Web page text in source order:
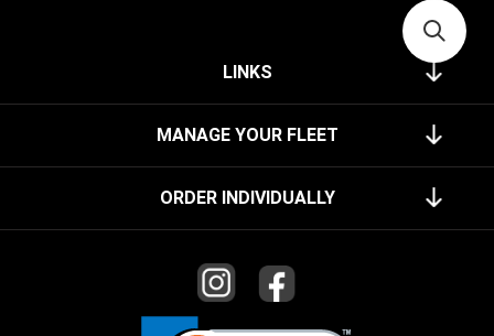
LINKS
MANAGE YOUR FLEET
ORDER INDIVIDUALLY